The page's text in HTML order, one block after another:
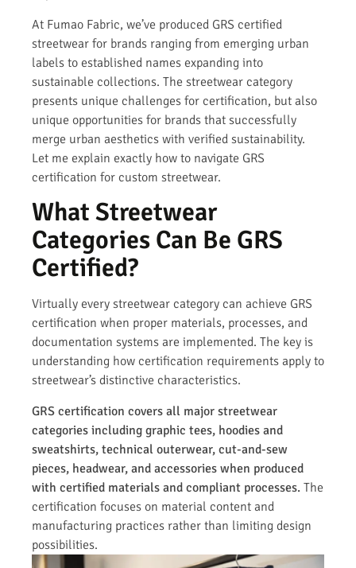
At Fumao Fabric, we’ve produced GRS certified
streetwear for brands ranging from emerging urban
labels to established names expanding into
sustainable collections. The streetwear category
presents unique challenges for certification, but also
unique opportunities for brands that successfully
merge urban aesthetics with verified sustainability.
Let me explain exactly how to navigate GRS
certification for custom streetwear.
What Streetwear
Categories Can Be GRS
Certified?
Virtually every streetwear category can achieve GRS
certification when proper materials, processes, and
documentation systems are implemented. The key is
understanding how certification requirements apply to
streetwear’s distinctive characteristics.
GRS certification covers all major streetwear
categories including graphic tees, hoodies and
sweatshirts, technical outerwear, cut-and-sew
pieces, headwear, and accessories when produced
with certified materials and compliant processes. The
certification focuses on material content and
manufacturing practices rather than limiting design
possibilities.